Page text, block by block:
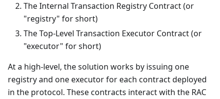
The Internal Transaction Registry Contract (or
"registry" for short)
The Top-Level Transaction Executor Contract (or
"executor" for short)
At a high-level, the solution works by issuing one
registry and one executor for each contract deployed
in the protocol. These contracts interact with the RAC